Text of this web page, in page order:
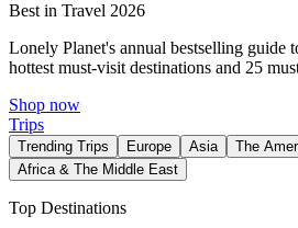
Best in Travel 2026
Lonely Planet's annual bestselling guide
hottest must-visit destinations and 25
Shop now
Trips
Trending Trips Europe Asia The
Africa & The Middle East
Top Destinations